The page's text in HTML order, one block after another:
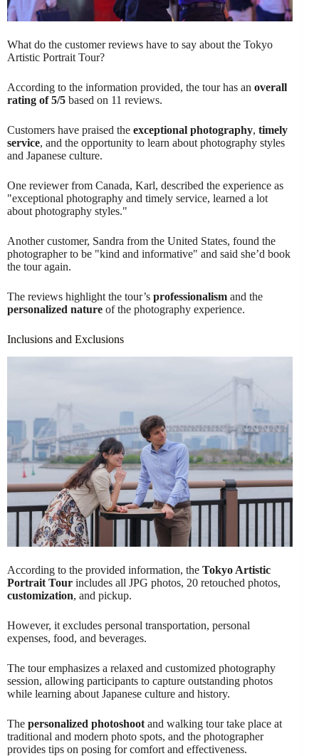
What do the customer reviews have to say about the Tokyo
Artistic Portrait Tour?
According to the information provided, the tour has an overall
rating of 5/5 based on 11 reviews.
Customers have praised the exceptional photography, timely
service, and the opportunity to learn about photography styles
and Japanese culture.
One reviewer from Canada, Karl, described the experience as
"exceptional photography and timely service, learned a lot
about photography styles."
Another customer, Sandra from the United States, found the
photographer to be "kind and informative" and said she’d book
the tour again.
The reviews highlight the tour’s professionalism and the
personalized nature of the photography experience.
Inclusions and Exclusions
According to the provided information, the Tokyo Artistic
Portrait Tour includes all JPG photos, 20 retouched photos,
customization, and pickup.
However, it excludes personal transportation, personal
expenses, food, and beverages.
The tour emphasizes a relaxed and customized photography
session, allowing participants to capture outstanding photos
while learning about Japanese culture and history.
The personalized photoshoot and walking tour take place at
traditional and modern photo spots, and the photographer
provides tips on posing for comfort and effectiveness.